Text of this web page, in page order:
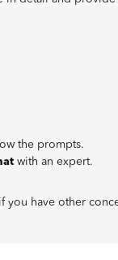
the prompts.
with an expert.
you have other